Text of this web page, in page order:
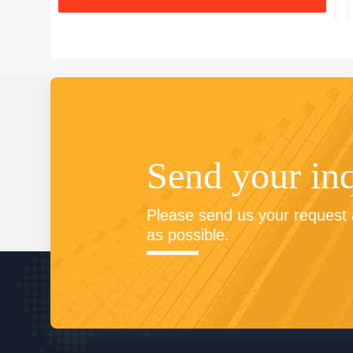
Send your
Please send us your
as possible.